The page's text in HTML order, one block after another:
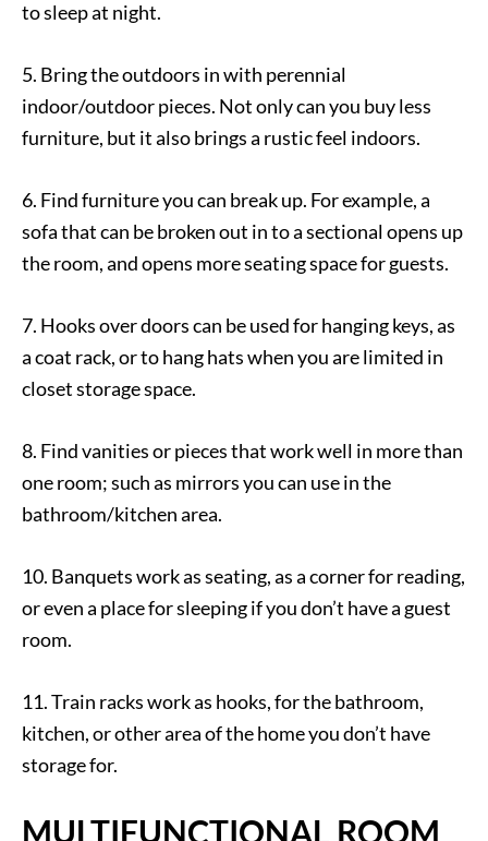
to sleep at night.
5. Bring the outdoors in with perennial
indoor/outdoor pieces. Not only can you buy less
furniture, but it also brings a rustic feel indoors.
6. Find furniture you can break up. For example, a
sofa that can be broken out in to a sectional opens up
the room, and opens more seating space for guests.
7. Hooks over doors can be used for hanging keys, as
a coat rack, or to hang hats when you are limited in
closet storage space.
8. Find vanities or pieces that work well in more than
one room; such as mirrors you can use in the
bathroom/kitchen area.
10. Banquets work as seating, as a corner for reading,
or even a place for sleeping if you don’t have a guest
room.
11. Train racks work as hooks, for the bathroom,
kitchen, or other area of the home you don’t have
storage for.
MULTIFUNCTIONAL ROOM